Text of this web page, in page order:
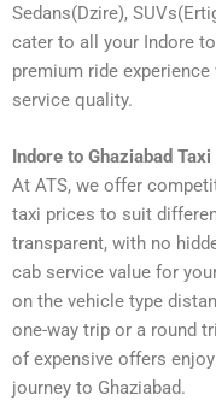
Sedans(Dzire),
cater to all your Indore
premium ride
service quality.
Indore to Ghaziabad
At ATS, we offer
taxi prices to suit
transparent, with no
cab service value for
on the vehicle type
one-way trip or a round
of expensive offers
journey to Ghaziabad.